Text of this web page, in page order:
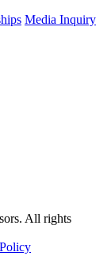
Media Inquiry
All rights